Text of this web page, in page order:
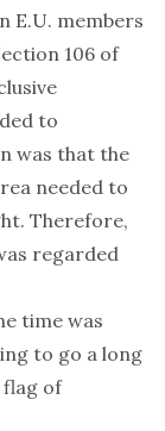
E.U. members
106 of
to
was that the
needed to
Therefore,
regarded
time was
to go a long
of